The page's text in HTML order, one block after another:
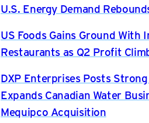
U.S. Energy Demand
US Foods Gains Ground With
Restaurants as Q2 Profit
DXP Enterprises Posts
Expands Canadian Water
Mequipco Acquisition